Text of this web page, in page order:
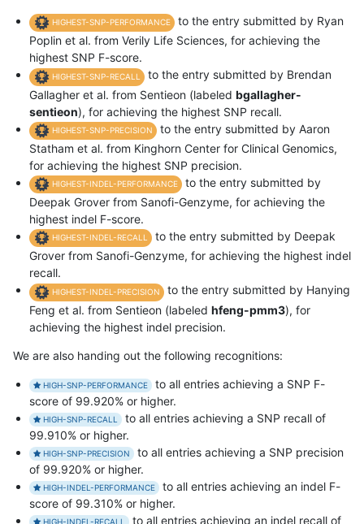
HIGHEST-SNP-PERFORMANCE
to the entry submitted by Ryan
Poplin et al. from Verily Life Sciences, for achieving the
highest SNP F-score.
HIGHEST-SNP-RECALL
to the entry submitted by Brendan
Gallagher et al. from Sentieon (labeled bgallagher-
sentieon), for achieving the highest SNP recall.
HIGHEST-SNP-PRECISION
to the entry submitted by Aaron
Statham et al. from Kinghorn Center for Clinical Genomics,
for achieving the highest SNP precision.
HIGHEST-INDEL-PERFORMANCE
to the entry submitted by
Deepak Grover from Sanofi-Genzyme, for achieving the
highest indel F-score.
HIGHEST-INDEL-RECALL
to the entry submitted by Deepak
Grover from Sanofi-Genzyme, for achieving the highest indel
recall.
HIGHEST-INDEL-PRECISION
to the entry submitted by Hanying
Feng et al. from Sentieon (labeled hfeng-pmm3), for
achieving the highest indel precision.
We are also handing out the following recognitions:
HIGH-SNP-PERFORMANCE
to all entries achieving a SNP F-
score of 99.920% or higher.
HIGH-SNP-RECALL
to all entries achieving a SNP recall of
99.910% or higher.
HIGH-SNP-PRECISION
to all entries achieving a SNP precision
of 99.920% or higher.
HIGH-INDEL-PERFORMANCE
to all entries achieving an indel F-
score of 99.310% or higher.
HIGH-INDEL-RECALL to all entries achieving an indel recall of